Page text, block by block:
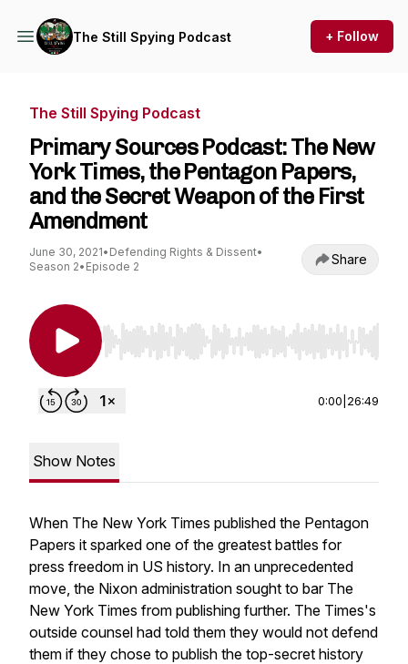
The Still Spying Podcast + Follow
The Still Spying Podcast
Primary Sources Podcast: The New
York Times, the Pentagon Papers,
and the Secret Weapon of the First
Amendment
June 30, 2021• Defending Rights & Dissent•
Season 2• Episode 2 Share
Use Left/Right to seek, Home/End to jump to
0:00 26:49
Show Notes
When The New York Times published the Pentagon
Papers it sparked one of the greatest battles for
press freedom in US history. In an unprecedented
move, the Nixon administration sought to bar The
New York Times from publishing further. The Times's
outside counsel had told them they would not defend
them if they chose to publish the top-secret history